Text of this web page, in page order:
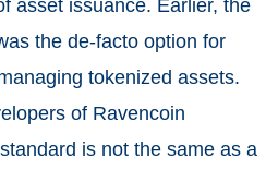
asset issuance. Earlier, the
the de-facto option for
tokenized assets.
of Ravencoin
is not the same as a